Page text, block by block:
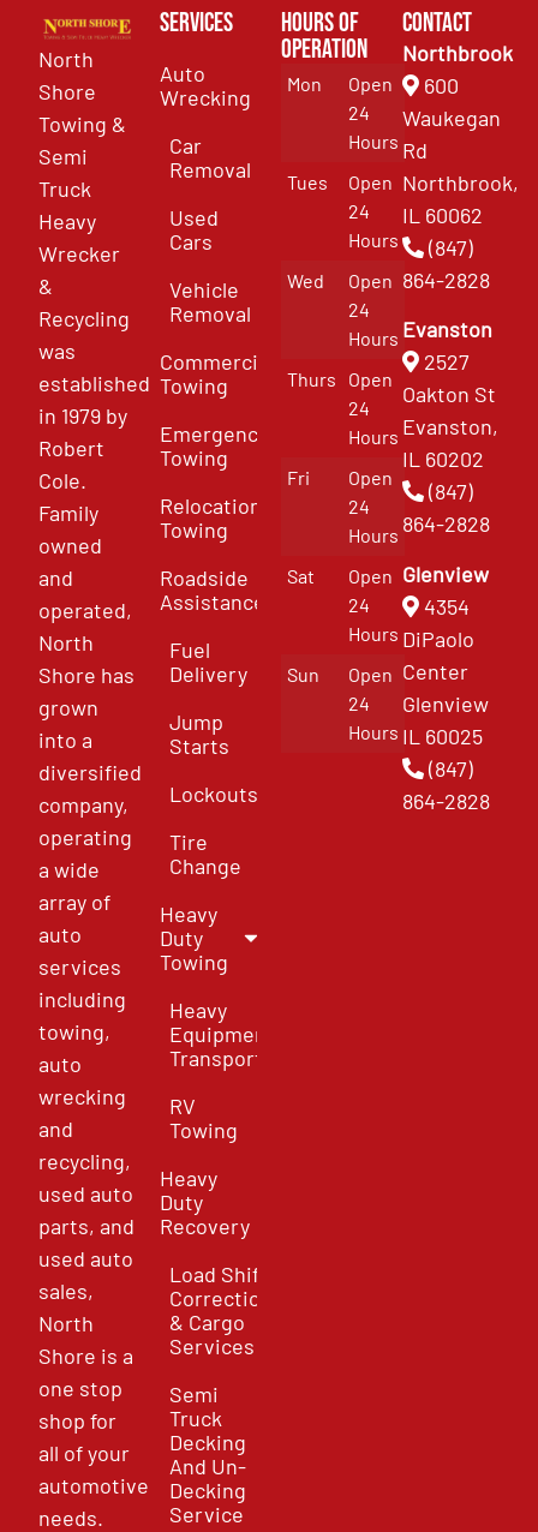
North
Shore
Towing &
Semi
Truck
Heavy
Wrecker
&
Recycling
was
established
in 1979 by
Robert
Cole.
Family
owned
and
operated,
North
Shore has
grown
into a
diversified
company,
operating
a wide
array of
auto
services
including
towing,
auto
wrecking
and
recycling,
used auto
parts, and
used auto
sales,
North
Shore is a
one stop
shop for
all of your
automotive
needs.
Services
Auto
Wrecking
Car
Removal
Used
Cars
Vehicle
Removal
Commercial
Towing
Emergency
Towing
Relocation
Towing
Roadside
Assistance
Fuel
Delivery
Jump
Starts
Lockouts
Tire
Change
Heavy
Duty
Towing
Heavy
Equipment
Transport
RV
Towing
Heavy
Duty
Recovery
Load Shift
Correction
& Cargo
Services
Semi
Truck
Decking
And Un-
Decking
Service
Hours of
Operation
Mon
Open
24
Hours
Tues
Open
24
Hours
Wed
Open
24
Hours
Thurs
Open
24
Hours
Fri
Open
24
Hours
Sat
Open
24
Hours
Sun
Open
24
Hours
Contact
Northbrook
600
Waukegan
Rd
Northbrook,
IL 60062
(847)
864-2828
Evanston
2527
Oakton St
Evanston,
IL 60202
(847)
864-2828
Glenview
4354
DiPaolo
Center
Glenview
IL 60025
(847)
864-2828